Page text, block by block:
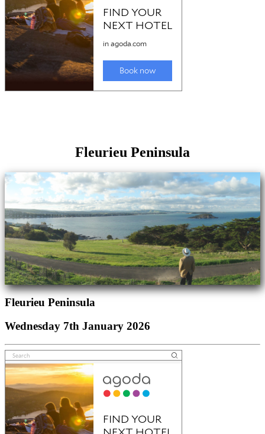
Fleurieu Peninsula
Fleurieu Peninsula
Wednesday 7th January 2026